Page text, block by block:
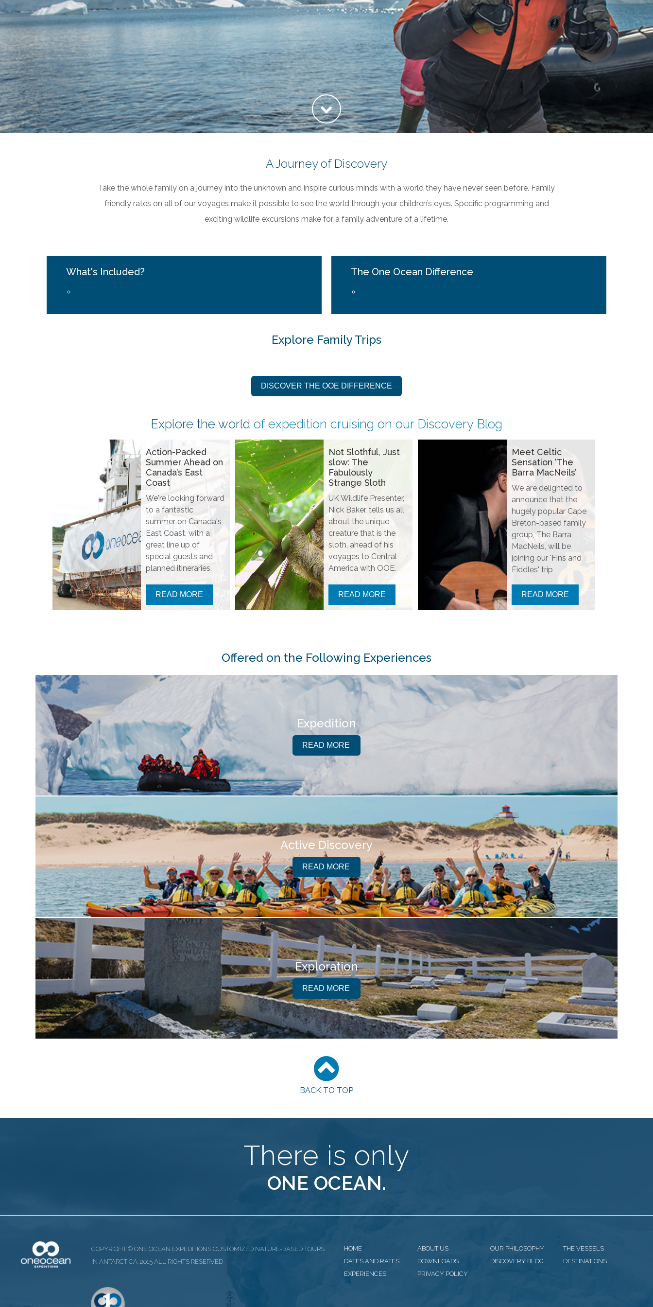
A Journey of Discovery
Take the whole family on a journey into the unknown and inspire curious minds with a world they have never seen before. Family
friendly rates on all of our voyages make it possible to see the world through your children’s eyes. Specific programming and
exciting wildlife excursions make for a family adventure of a lifetime.
What's Included? The One Ocean Difference
Explore Family Trips
DISCOVER THE OOE DIFFERENCE
Explore the world of expedition cruising on our Discovery Blog
Action-Packed
Summer Ahead on
Canada’s East
Coast
We're looking forward
to a fantastic
summer on Canada's
East Coast, with a
great line up of
special guests and
planned itineraries.
READ MORE
Not Slothful, Just
slow: The
Fabulously
Strange Sloth
UK Wildlife Presenter,
Nick Baker, tells us all
about the unique
creature that is the
sloth, ahead of his
voyages to Central
America with OOE.
READ MORE
Meet Celtic
Sensation ‘The
Barra MacNeils’
We are delighted to
announce that the
hugely popular Cape
Breton-based family
group, The Barra
MacNeils, will be
joining our 'Fins and
Fiddles' trip
READ MORE
Offered on the Following Experiences
Expedition
READ MORE
Active Discovery
READ MORE
Exploration
READ MORE
BACK TO TOP
There is only
ONE OCEAN.
COPYRIGHT © ONE OCEAN EXPEDITIONS CUSTOMIZED NATURE-BASED TOURS
IN ANTARCTICA. 2015 ALL RIGHTS RESERVED
HOME ABOUT US OUR PHILOSOPHY
THE VESSELS
DATES AND RATES
DOWNLOADS DISCOVERY BLOG
DESTINATIONS
EXPERIENCES
PRIVACY POLICY